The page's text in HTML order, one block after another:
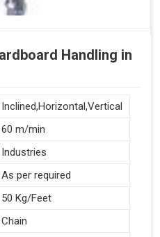
Handling in
Inclined,Horizontal,Vertical
60 m/min
Industries
As per required
50 Kg/Feet
Chain